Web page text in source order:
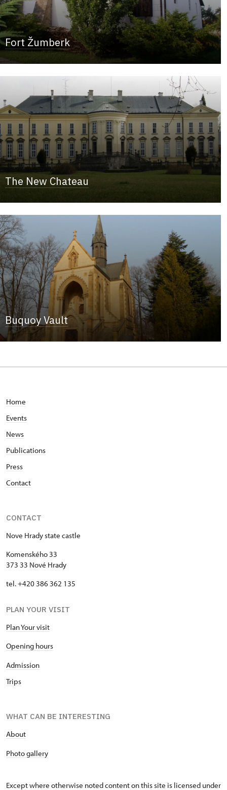
Fort Žumberk
The New Chateau
Buquoy Vault
Home
Events
News
Publications
Press
Contact
CONTACT
Nove Hrady state castle
Komenského 33
373 33 Nové Hrady
tel. +420 386 362 135
PLAN YOUR VISIT
Plan Your visit
Opening hours
Admission
Trips
WHAT CAN BE INTERESTING
About
Photo gallery
Except where otherwise noted content on this site is licensed under